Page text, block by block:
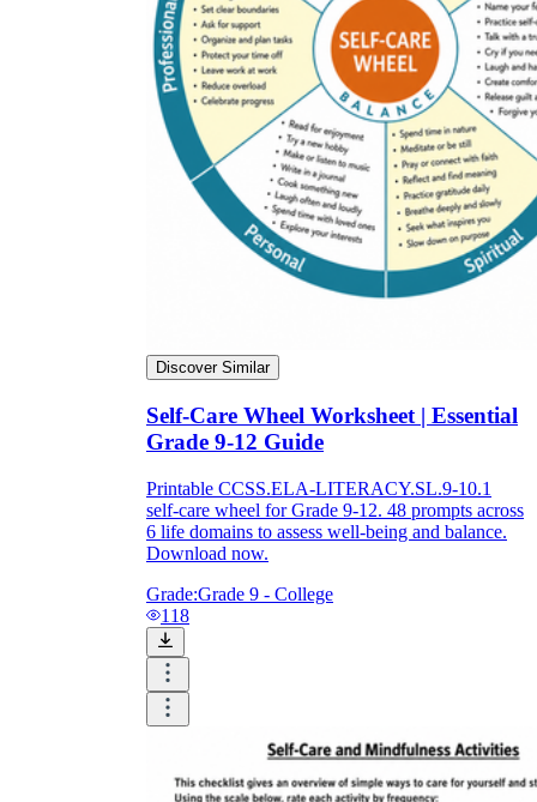
Discover Similar
Self-Care Wheel Worksheet | Essential
Grade 9-12 Guide
Printable CCSS.ELA-LITERACY.SL.9-10.1
self-care wheel for Grade 9-12. 48 prompts across
6 life domains to assess well-being and balance.
Download now.
Grade:Grade 9 - College
118